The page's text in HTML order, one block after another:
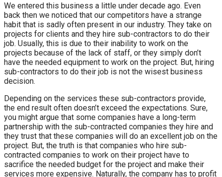
We entered this business a little under decade ago. Even
back then we noticed that our competitors have a strange
habit that is sadly often present in our industry. They take on
projects for clients and they hire sub-contractors to do their
job. Usually, this is due to their inability to work on the
projects because of the lack of staff, or they simply don’t
have the needed equipment to work on the project. But, hiring
sub-contractors to do their job is not the wisest business
decision.
Depending on the services these sub-contractors provide,
the end result often doesn’t exceed the expectations. Sure,
you might argue that some companies have a long-term
partnership with the sub-contracted companies they hire and
they trust that these companies will do an excellent job on the
project. But, the truth is that companies who hire sub-
contracted companies to work on their project have to
sacrifice the needed budget for the project and make their
services more expensive. Naturally, the company has to profit